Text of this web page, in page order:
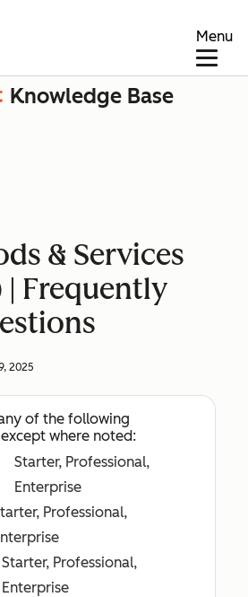
Menu
Knowledge Base
& Services
| Frequently
2025
of the following
except where noted:
Starter, Professional,
Enterprise
Professional,
Starter, Professional,
Enterprise